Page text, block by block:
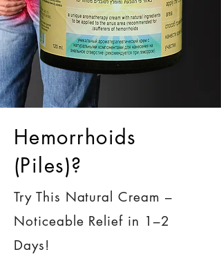
Hemorrhoids
(Piles)?
Try This Natural Cream –
Noticeable Relief in 1–2
Days!